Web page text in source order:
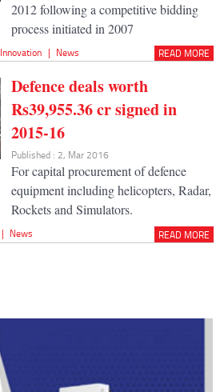
2012 following a competitive bidding
process initiated in 2007
Innovation | News READ MORE
Defence deals worth
Rs39,955.36 cr signed in
2015-16
Published : 2, Mar 2016
For capital procurement of defence
equipment including helicopters, Radar,
Rockets and Simulators.
| News READ MORE